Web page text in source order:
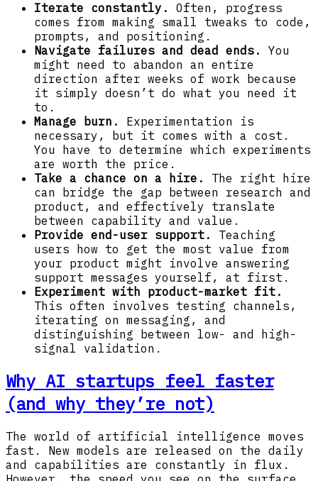
Iterate constantly.
Often, progress
comes from making small tweaks to code,
prompts, and positioning.
Navigate failures and dead ends.
You
might need to abandon an entire
direction after weeks of work because
it simply doesn’t do what you need it
to.
Manage burn.
Experimentation is
necessary, but it comes with a cost.
You have to determine which experiments
are worth the price.
Take a chance on a hire.
The right hire
can bridge the gap between research and
product, and effectively translate
between capability and value.
Provide end-user support.
Teaching
users how to get the most value from
your product might involve answering
support messages yourself, at first.
Experiment with product-market fit.
This often involves testing channels,
iterating on messaging, and
distinguishing between low- and high-
signal validation.
Why AI startups feel faster
(and why they’re not)
The world of artificial intelligence moves
fast. New models are released on the daily
and capabilities are constantly in flux.